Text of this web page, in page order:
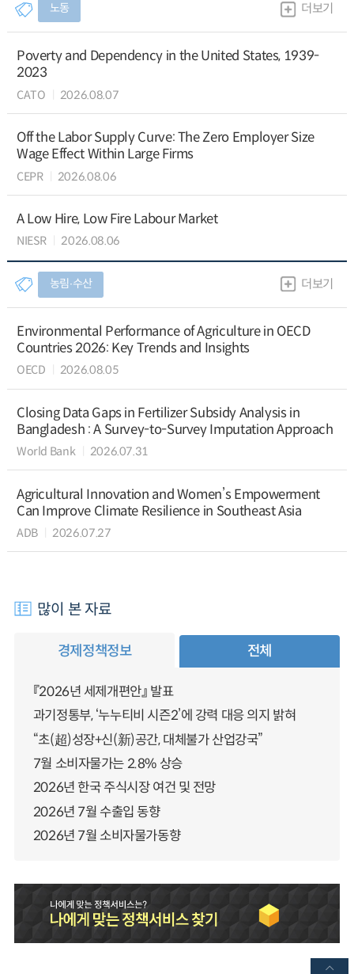
노동 더보기
Poverty and Dependency in the United States, 1939-
2023
CATO 2026.08.07
Off the Labor Supply Curve: The Zero Employer Size
Wage Effect Within Large Firms
CEPR 2026.08.06
A Low Hire, Low Fire Labour Market
NIESR 2026.08.06
농림∙수산 더보기
Environmental Performance of Agriculture in OECD
Countries 2026: Key Trends and Insights
OECD 2026.08.05
Closing Data Gaps in Fertilizer Subsidy Analysis in
Bangladesh : A Survey-to-Survey Imputation Approach
World Bank 2026.07.31
Agricultural Innovation and Women’s Empowerment
Can Improve Climate Resilience in Southeast Asia
ADB 2026.07.27
많이 본 자료
경제정책정보 전체
『2026년 세제개편안』 발표
과기정통부, ‘누누티비 시즌2’에 강력 대응 의지 밝혀
“초(超)성장+신(新)공간, 대체불가 산업강국”
7월 소비자물가는 2.8% 상승
2026년 한국 주식시장 여건 및 전망
2026년 7월 수출입 동향
2026년 7월 소비자물가동향